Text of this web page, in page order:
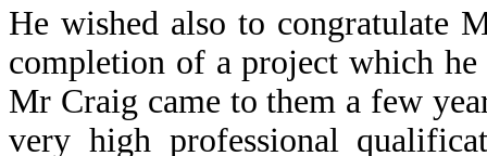
He wished also to congratulate
completion of a project which
Mr Craig came to them a few
very high professional